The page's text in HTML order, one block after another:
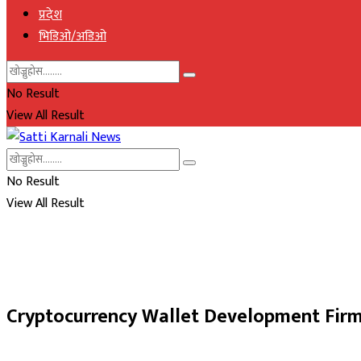
प्रदेश
भिडिओ/अडिओ
No Result
View All Result
No Result
View All Result
Cryptocurrency Wallet Development